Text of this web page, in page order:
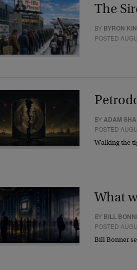
The
BY BYRON
POSTED
BYADAM
POSTED
Walking the
What
BY BILL
POSTED
Bill Bonner